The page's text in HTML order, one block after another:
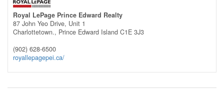
Royal LePage Prince Edward Realty
87 John Yeo Drive, Unit 1
Charlottetown., Prince Edward Island C1E 3J3
(902) 628-6500
royallepagepei.ca/